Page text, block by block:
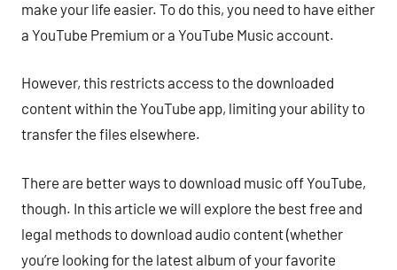
make your life easier. To do this, you need to have either
a YouTube Premium or a YouTube Music account.
However, this restricts access to the downloaded
content within the YouTube app, limiting your ability to
transfer the files elsewhere.
There are better ways to download music off YouTube,
though. In this article we will explore the best free and
legal methods to download audio content (whether
you’re looking for the latest album of your favorite